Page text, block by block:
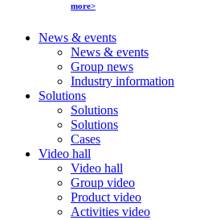
more>
News & events
News & events
Group news
Industry information
Solutions
Solutions
Solutions
Cases
Video hall
Video hall
Group video
Product video
Activities video